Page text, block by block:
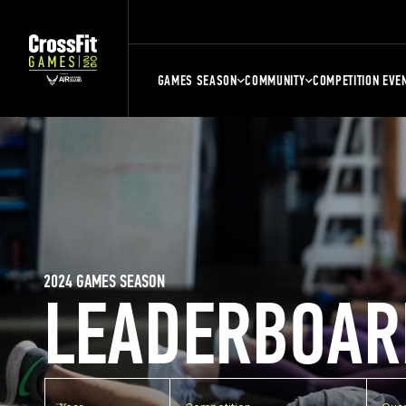
GAMES SEASON COMMUNITY COMPETITION
2024 GAMES SEASON